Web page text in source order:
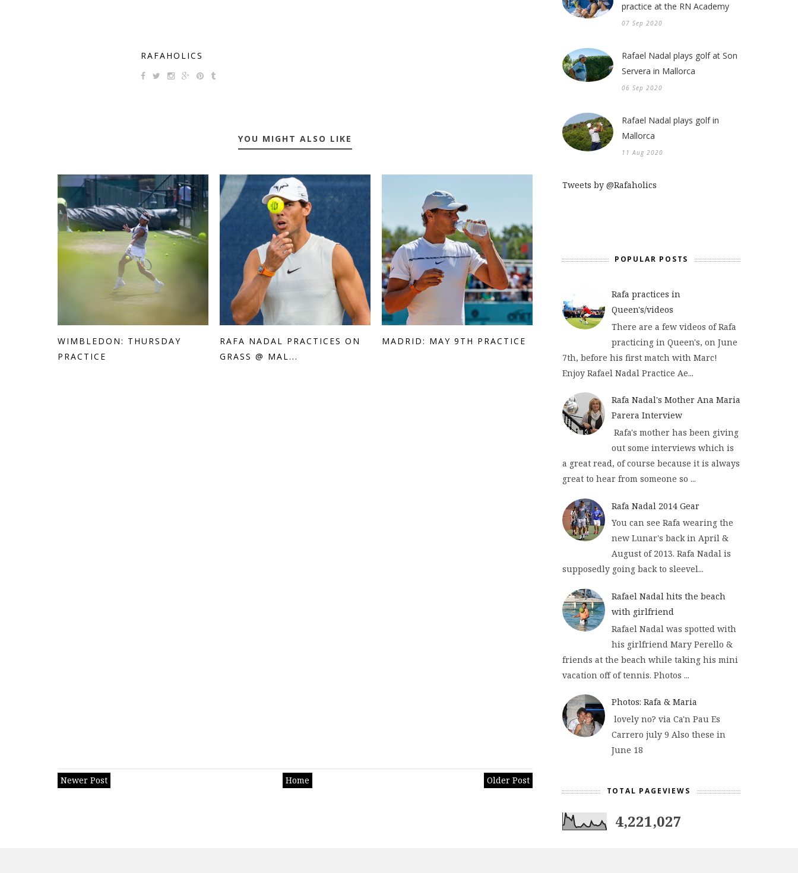
RAFAHOLICS
YOU MIGHT ALSO LIKE
WIMBLEDON: THURSDAY
PRACTICE
RAFA NADAL PRACTICES ON
GRASS @ MAL...
MADRID: MAY 9TH PRACTICE
Newer Post Older Post
Home
practice at the RN Academy
07 Sep 2020
Rafael Nadal plays golf at Son
Servera in Mallorca
06 Sep 2020
Rafael Nadal plays golf in
Mallorca
11 Aug 2020
Tweets by @Rafaholics
POPULAR POSTS
Rafa practices in
Queen's/videos
There are a few videos of Rafa
practicing in Queen's, on June
7th, before his first match with Marc!
Enjoy Rafael Nadal Practice Ae...
Rafa Nadal's Mother Ana Maria
Parera Interview
Rafa's mother has been giving
out some interviews which is
a great read, of course because it is always
great to hear from someone so ...
Rafa Nadal 2014 Gear
You can see Rafa wearing the
new Lunar's back in April &
August of 2013. Rafa Nadal is
supposedly going back to sleevel...
Rafael Nadal hits the beach
with girlfriend
Rafael Nadal was spotted with
his girlfriend Mary Perello &
friends at the beach while taking his mini
vacation off of tennis. Photos ...
Photos: Rafa & Maria
lovely no? via Ca'n Pau Es
Carrero july 9 Also these in
June 18
TOTAL PAGEVIEWS
4,221,027